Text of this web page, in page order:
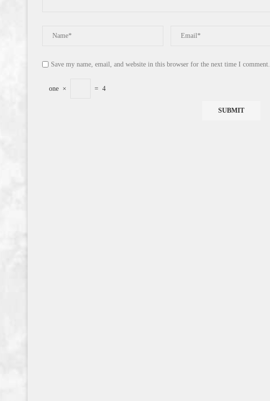
Save my name, email, and website in this browser for the next time I comment.
one × = 4